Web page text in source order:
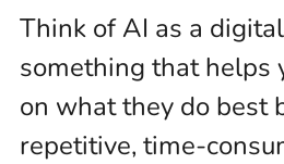
Think of AI as a
something that helps
on what they do best
repetitive, time-